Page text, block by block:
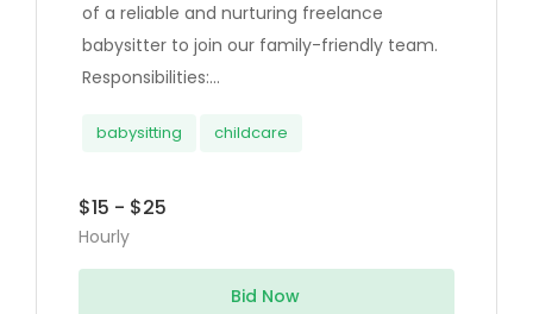
of a reliable and nurturing freelance
babysitter to join our family-friendly team.
Responsibilities:...
babysitting childcare
$15 - $25
Hourly
Bid Now